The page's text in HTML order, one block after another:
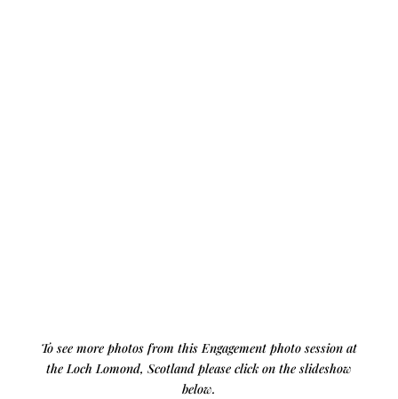
To see more photos from this Engagement photo session at
the Loch Lomond, Scotland please click on the slideshow
below.